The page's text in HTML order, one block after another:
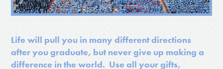
Life will pull you in many different directions
after you graduate, but never give up making a
difference in the world. Use all your gifts,